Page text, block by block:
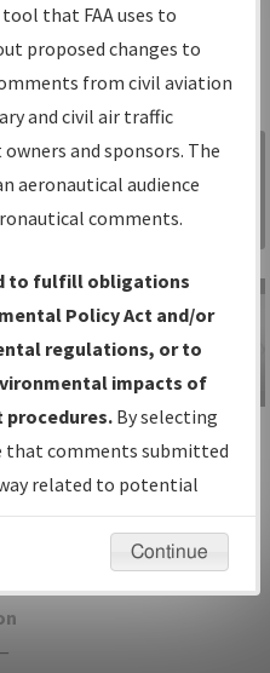
your
for:
IFPs
and
Sign in to
Information
Gateway
IFP Information
Gateway
Instructional Video
that FAA uses to
proposed changes to
from civil aviation
and civil air traffic
and sponsors. The
aeronautical audience
comments.
to fulfill obligations
Policy Act and/or
regulations, or to
impacts of
By selecting
that comments submitted
related to potential
be considered.
Continue